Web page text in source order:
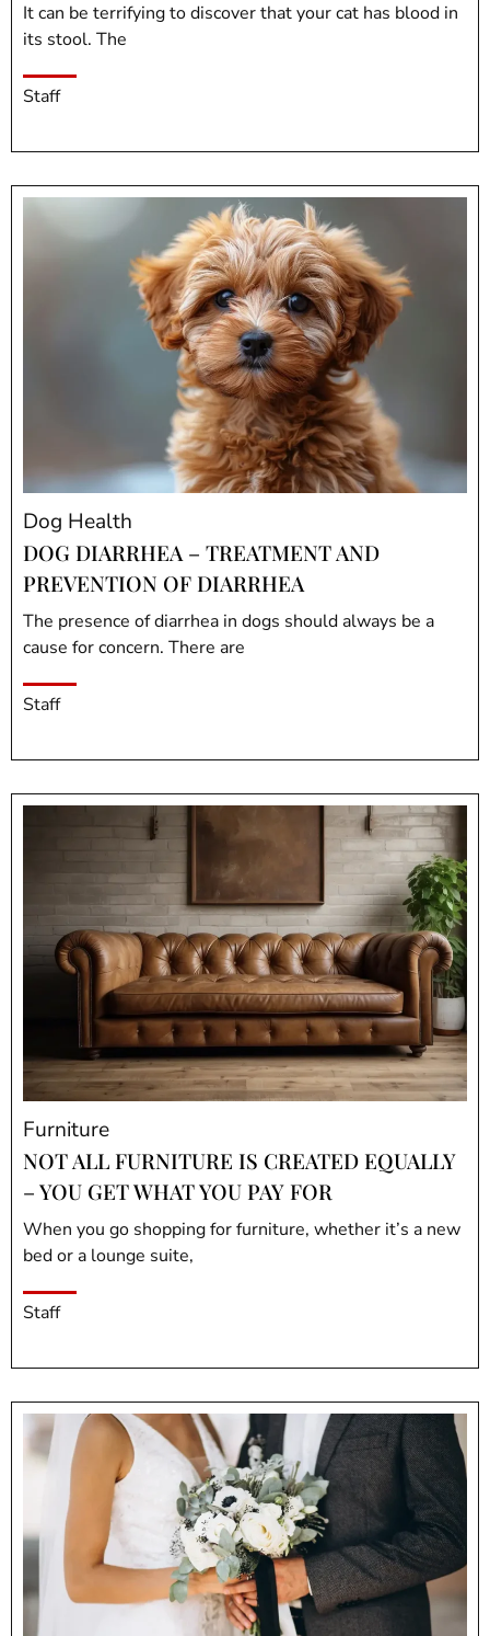
It can be terrifying to discover that your cat has blood in
its stool. The
Staff
Dog Health
DOG DIARRHEA – TREATMENT AND
PREVENTION OF DIARRHEA
The presence of diarrhea in dogs should always be a
cause for concern. There are
Staff
Furniture
NOT ALL FURNITURE IS CREATED EQUALLY
– YOU GET WHAT YOU PAY FOR
When you go shopping for furniture, whether it’s a new
bed or a lounge suite,
Staff